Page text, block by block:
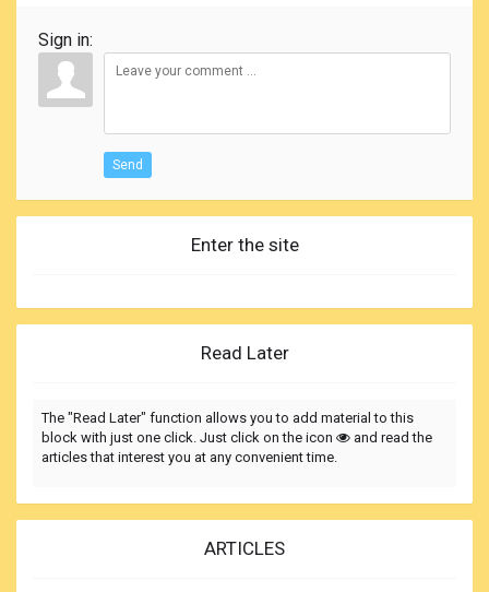
Sign in:
Send
Enter the site
Read Later
The "Read Later" function allows you to add material to this
block with just one click. Just click on the icon
and read the
articles that interest you at any convenient time.
ARTICLES